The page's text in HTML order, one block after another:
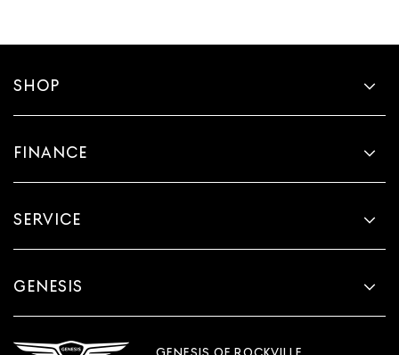
Variable panel light Variable instrument panel light
Visor driver expandable coverage Driver visor with
Visor driver mirror Driver visor mirror
Visor passenger expandable coverage Passenger visor
Visor passenger mirror Passenger visor mirror
Wipers Variable intermittent front windshield wipers
charging
Rain Sensing Front Wipers
Rear Spoiler
SHOP
FINANCE
SERVICE
GENESIS
GENESIS OF ROCKVILLE